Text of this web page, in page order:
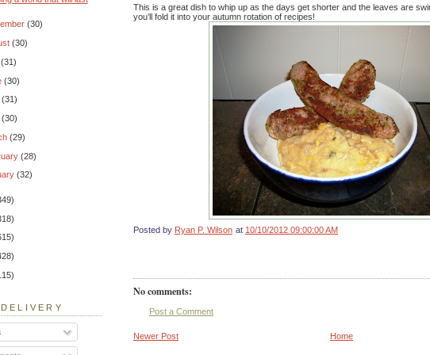
This is a great dish to whip up as the days get shorter and the leaves are
you’ll fold it into your autumn rotation of recipes!
Posted by Ryan P. Wilson at 10/10/2012 09:00:00 AM
No comments:
Post a Comment
Newer Post Home
(30)
(30)
(31)
(30)
(31)
(30)
(29)
(28)
(32)